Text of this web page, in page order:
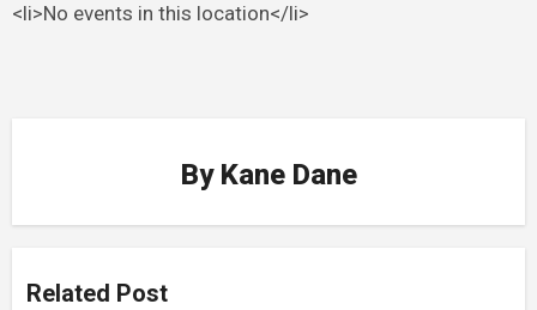
<li>No events in this location</li>
By Kane Dane
Related Post